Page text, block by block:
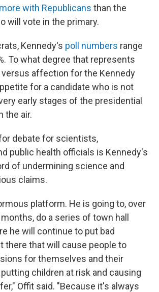
with Republicans than the
will vote in the primary.
Kennedy's poll numbers range
To what degree that represents
affection for the Kennedy
for a candidate who is not
early stages of the presidential
the air.
debate for scientists,
public health officials is Kennedy's
of undermining science and
claims.
platform. He is going to, over
do a series of town hall
he will continue to put bad
there that will cause people to
for themselves and their
children at risk and causing
Offit said. "Because it's always